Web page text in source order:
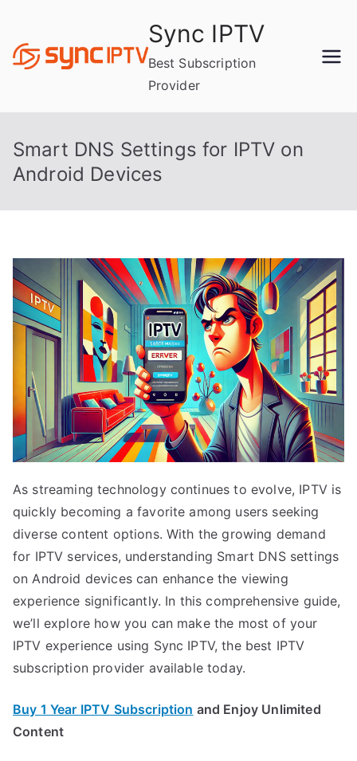
content
Sync IPTV
Best Subscription
Provider
Smart DNS Settings for IPTV on
Android Devices
As streaming technology continues to evolve, IPTV is
quickly becoming a favorite among users seeking
diverse content options. With the growing demand
for IPTV services, understanding Smart DNS settings
on Android devices can enhance the viewing
experience significantly. In this comprehensive guide,
we’ll explore how you can make the most of your
IPTV experience using Sync IPTV, the best IPTV
subscription provider available today.
Buy 1 Year IPTV Subscription and Enjoy Unlimited
Content